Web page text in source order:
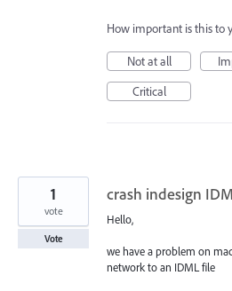
How important is this to
Not at all
Critical
crash indesign
Hello,
we have a problem on
network to an IDML file
1
vote
Vote